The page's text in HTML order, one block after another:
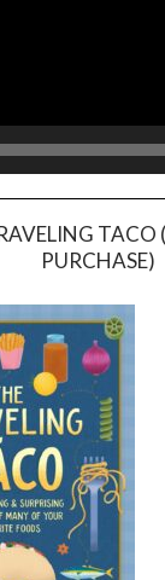
TACO
PURCHASE)